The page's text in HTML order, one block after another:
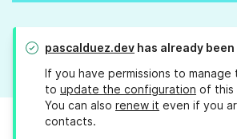
pascalduez.dev has already
If you have permissions to manage
to update the configuration of this
You can also renew it even if you
contacts.